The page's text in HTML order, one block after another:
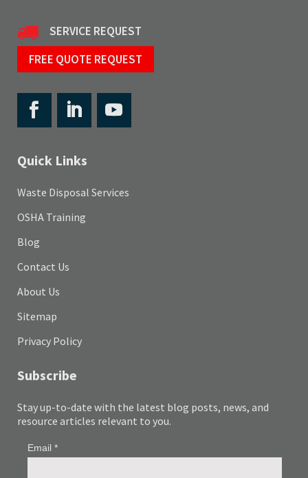
SERVICE REQUEST
FREE QUOTE REQUEST
Quick Links
Waste Disposal Services
OSHA Training
Blog
Contact Us
About Us
Sitemap
Privacy Policy
Subscribe
Stay up-to-date with the latest blog posts, news, and
resource articles relevant to you.